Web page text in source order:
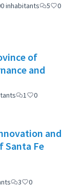
inhabitants 5
0
of
and
1 0
and
Santa Fe
3 0